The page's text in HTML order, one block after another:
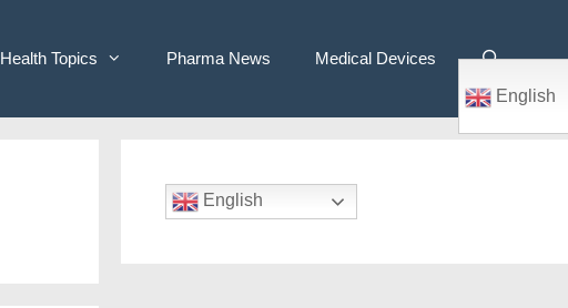
Health Topics Pharma News
Medical Devices
English
English